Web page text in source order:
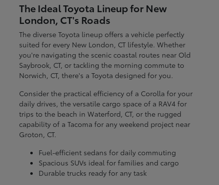
The Ideal Toyota Lineup for New
London, CT's Roads
The diverse Toyota lineup offers a vehicle perfectly
suited for every New London, CT lifestyle. Whether
you're navigating the scenic coastal routes near Old
Saybrook, CT, or tackling the morning commute to
Norwich, CT, there's a Toyota designed for you.
Consider the practical efficiency of a Corolla for your
daily drives, the versatile cargo space of a RAV4 for
trips to the beach in Waterford, CT, or the rugged
capability of a Tacoma for any weekend project near
Groton, CT.
Fuel-efficient sedans for daily commuting
Spacious SUVs ideal for families and cargo
Durable trucks ready for any task